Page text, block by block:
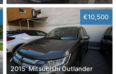
€10,500
2015' Mitsubishi Outlander